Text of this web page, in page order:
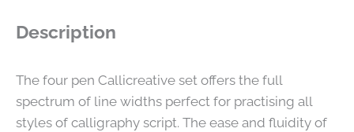
Description
The four pen Callicreative set offers the full
spectrum of line widths perfect for practising all
styles of calligraphy script. The ease and fluidity of